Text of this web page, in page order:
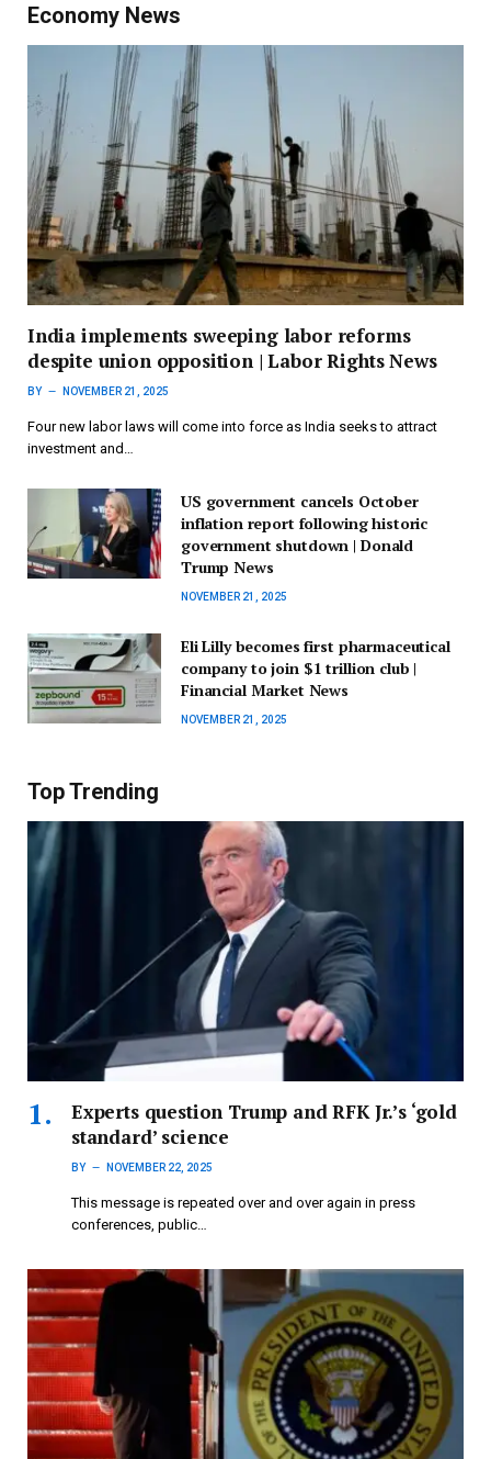
Economy News
India implements sweeping labor reforms
despite union opposition | Labor Rights News
BY NOVEMBER 21, 2025
Four new labor laws will come into force as India seeks to attract
investment and…
US government cancels October
inflation report following historic
government shutdown | Donald
Trump News
NOVEMBER 21, 2025
Eli Lilly becomes first pharmaceutical
company to join $1 trillion club |
Financial Market News
NOVEMBER 21, 2025
Top Trending
Experts question Trump and RFK Jr.’s ‘gold
standard’ science
BY NOVEMBER 22, 2025
This message is repeated over and over again in press
conferences, public…